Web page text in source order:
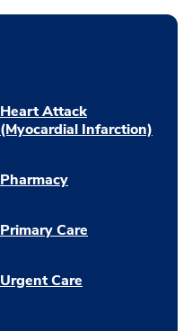
Heart Attack
(Myocardial Infarction)
Pharmacy
Primary Care
Urgent Care